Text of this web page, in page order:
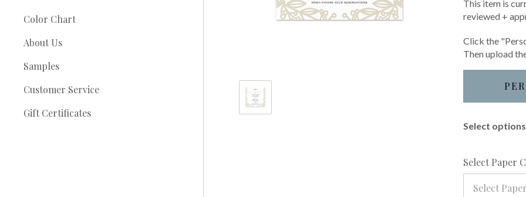
Color Chart
About Us
Samples
Customer Service
Gift Certificates
This item is
reviewed +
Click the
Then upload
Select
Select Paper
Select